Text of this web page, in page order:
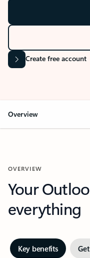
Create free account
Overview
OVERVIEW
Your
everything
Key benefits